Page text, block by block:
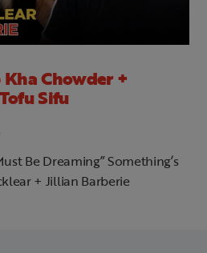
Kha Chowder +
Sifu
Be Dreaming” Something’s
+ Jillian Barberie